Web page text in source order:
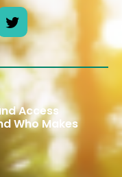
Access
Who Makes